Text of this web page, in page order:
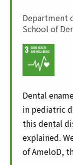
Department
School of
Dental
in pediatric
this dental
explained.
of AmeloD,